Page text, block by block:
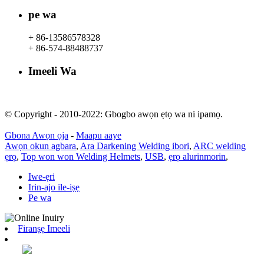
pe wa
+ 86-13586578328
+ 86-574-88488737
Imeeli Wa
© Copyright - 2010-2022: Gbogbo awọn ẹtọ wa ni ipamọ.
Gbona Awọn ọja - Maapu aaye
Awọn okun agbara, Ara Darkening Welding ibori, ARC welding
ẹrọ, Top won won Welding Helmets, USB, ẹrọ alurinmorin,
Iwe-ẹri
Irin-ajo ile-iṣẹ
Pe wa
Firanṣẹ Imeeli